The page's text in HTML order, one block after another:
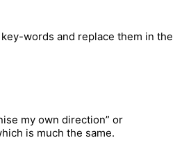
words and replace them in the
my own direction” or
is much the same.